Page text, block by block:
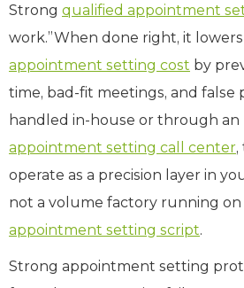
Strong qualified appointment
work.”When done right, it lowers
appointment setting cost by
time, bad-fit meetings, and false
handled in-house or through an
appointment setting call center
operate as a precision layer in
not a volume factory running on
appointment setting script.
Strong appointment setting